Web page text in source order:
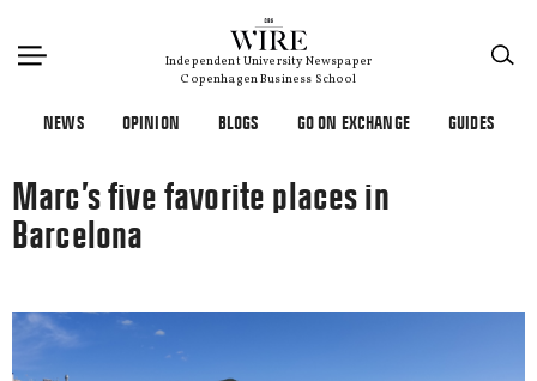
Independent University Newspaper
Copenhagen Business School
NEWS OPINION BLOGS GO ON EXCHANGE GUIDES
Marc’s five favorite places in
Barcelona
×